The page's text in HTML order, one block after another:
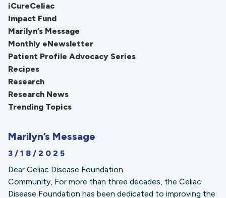
iCureCeliac
Impact Fund
Marilyn’s Message
Monthly eNewsletter
Patient Profile Advocacy Series
Recipes
Research
Research News
Trending Topics
Marilyn’s Message
3/18/2025
Dear Celiac Disease Foundation
Community, For more than three decades, the Celiac
Disease Foundation has been dedicated to improving the